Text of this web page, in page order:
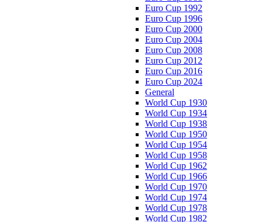
Euro Cup 1992
Euro Cup 1996
Euro Cup 2000
Euro Cup 2004
Euro Cup 2008
Euro Cup 2012
Euro Cup 2016
Euro Cup 2024
General
World Cup 1930
World Cup 1934
World Cup 1938
World Cup 1950
World Cup 1954
World Cup 1958
World Cup 1962
World Cup 1966
World Cup 1970
World Cup 1974
World Cup 1978
World Cup 1982